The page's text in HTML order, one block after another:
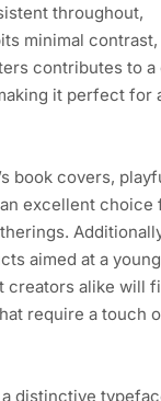
throughout,
minimal
contributes to a
it perfect for
book covers,
excellent choice
aimed at a
creators alike will
require a touch
distinctive